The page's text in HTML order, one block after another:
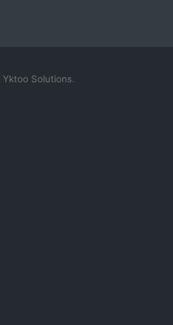
Yktoo Solutions.